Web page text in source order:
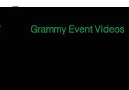
Grammy Event Videos